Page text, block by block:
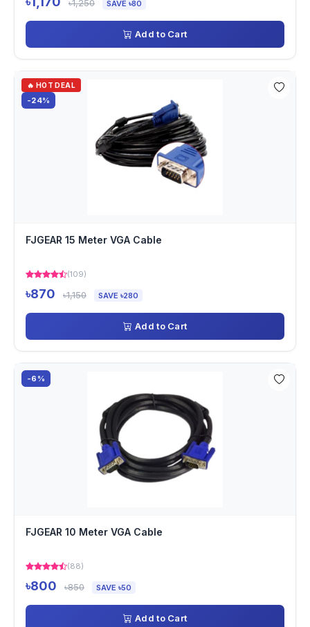
৳1,250 SAVE ৳80
Add to Cart
🔥 HOT DEAL
-24%
FJGEAR 15 Meter VGA Cable
(109)
৳870 ৳1,150 SAVE ৳280
Add to Cart
-6%
FJGEAR 10 Meter VGA Cable
(88)
৳800 ৳850 SAVE ৳50
Add to Cart